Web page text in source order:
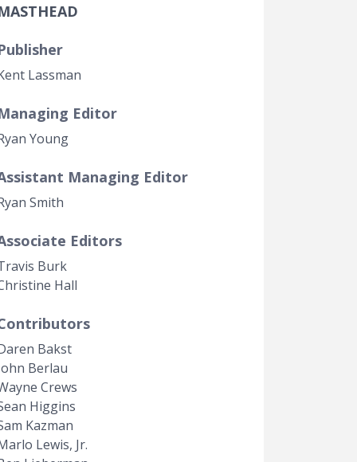
Government Transparency
Property Rights
Lassman
Editor
Young
Managing Editor
Smith
Editors
Burk
Hall
Bakst
Berlau
Crews
Higgins
Kazman
Lewis, Jr.